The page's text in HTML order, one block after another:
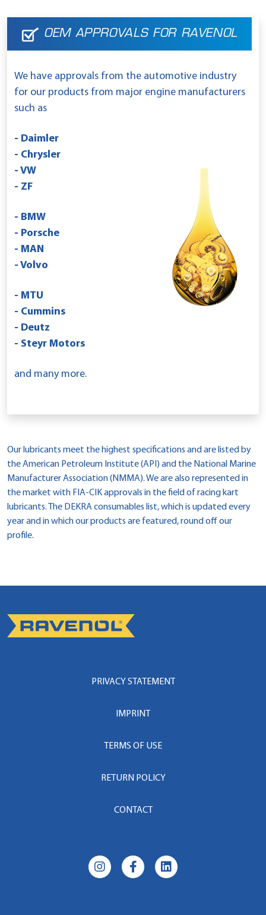
OEM APPROVALS FOR RAVENOL
We have approvals from the automotive industry
for our products from major engine manufacturers
such as
- Daimler
- Chrysler
- VW
- ZF
- BMW
- Porsche
- MAN
- Volvo
- MTU
- Cummins
- Deutz
- Steyr Motors
and many more.
Our lubricants meet the highest specifications and are listed by
the American Petroleum Institute (API) and the National Marine
Manufacturer Association (NMMA). We are also represented in
the market with FIA-CIK approvals in the field of racing kart
lubricants. The DEKRA consumables list, which is updated every
year and in which our products are featured, round off our
profile.
PRIVACY STATEMENT
IMPRINT
TERMS OF USE
RETURN POLICY
CONTACT